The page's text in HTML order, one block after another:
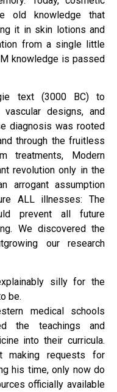
old knowledge that
it in skin lotions and
from a single little
knowledge is passed
text (3000 BC) to
vascular designs, and
diagnosis was rooted
through the fruitless
treatments, Modern
revolution only in the
arrogant assumption
ALL illnesses: The
prevent all future
We discovered the
our research
silly for the
be.
medical schools
the teachings and
into their curricula.
making requests for
his time, only now do
officially available